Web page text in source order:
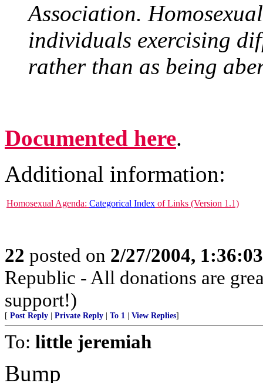
Association.
individuals exercising
rather than as being
Documented here.
Additional information:
Homosexual Agenda: Categorical Index of Links (Version 1.1)
22 posted on 2/27/2004,
Republic - All donations are
support!)
[ Post Reply Private Reply To 1 View Replies]
To: little jeremiah
Bump